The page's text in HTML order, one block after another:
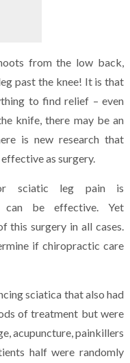
from the low back,
past the knee! It is that
to find relief – even
knife, there may be an
is new research that
as surgery.
sciatic leg pain is
can be effective. Yet
this surgery in all cases.
if chiropractic care
sciatica that also had
of treatment but were
acupuncture, painkillers
half were randomly